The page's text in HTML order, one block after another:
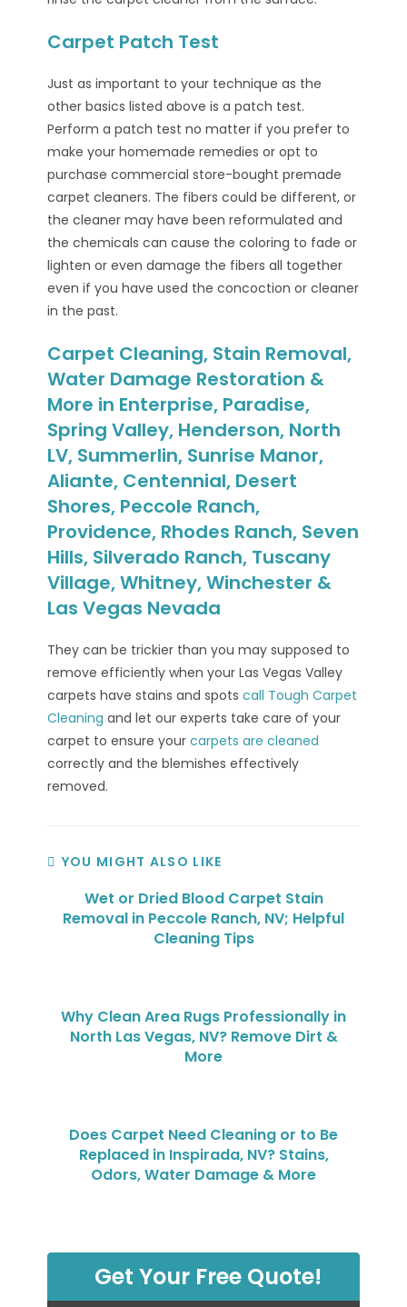
Carpet Patch Test
Just as important to your technique as the
other basics listed above is a patch test.
Perform a patch test no matter if you prefer to
make your homemade remedies or opt to
purchase commercial store-bought premade
carpet cleaners. The fibers could be different, or
the cleaner may have been reformulated and
the chemicals can cause the coloring to fade or
lighten or even damage the fibers all together
even if you have used the concoction or cleaner
in the past.
Carpet Cleaning, Stain Removal,
Water Damage Restoration &
More in Enterprise, Paradise,
Spring Valley, Henderson, North
LV, Summerlin, Sunrise Manor,
Aliante, Centennial, Desert
Shores, Peccole Ranch,
Providence, Rhodes Ranch, Seven
Hills, Silverado Ranch, Tuscany
Village, Whitney, Winchester &
Las Vegas Nevada
They can be trickier than you may supposed to
remove efficiently when your Las Vegas Valley
carpets have stains and spotscall Tough Carpet
Cleaning and let our experts take care of your
carpet to ensure yourcarpets are cleaned
correctly and the blemishes effectively
removed.
YOU MIGHT ALSO LIKE
Wet or Dried Blood Carpet Stain
Removal in Peccole Ranch, NV; Helpful
Cleaning Tips
Why Clean Area Rugs Professionally in
North Las Vegas, NV? Remove Dirt &
More
Does Carpet Need Cleaning or to Be
Replaced in Inspirada, NV? Stains,
Odors, Water Damage & More
Get Your Free Quote!